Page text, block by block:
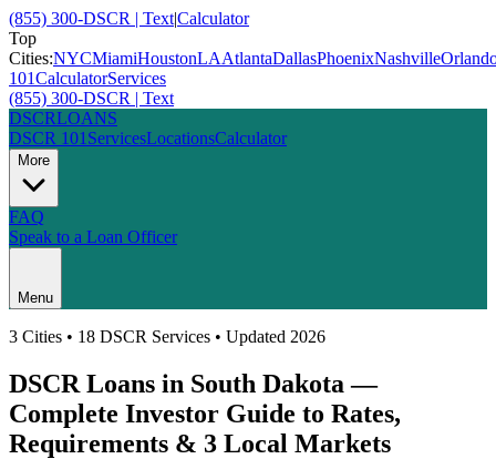
(855) 300-DSCR | Text|Calculator
Top
Cities:NYCMiamiHoustonLAAtlantaDallasPhoenixNashville
101CalculatorServices
(855) 300-DSCR | Text
DSCRLOANS
DSCR 101 ServicesLocationsCalculator
More
FAQ
Speak to a Loan Officer
Menu
3 Cities • 18 DSCR Services • Updated 2026
DSCR Loans in South Dakota —
Complete Investor Guide to Rates,
Requirements & 3 Local Markets